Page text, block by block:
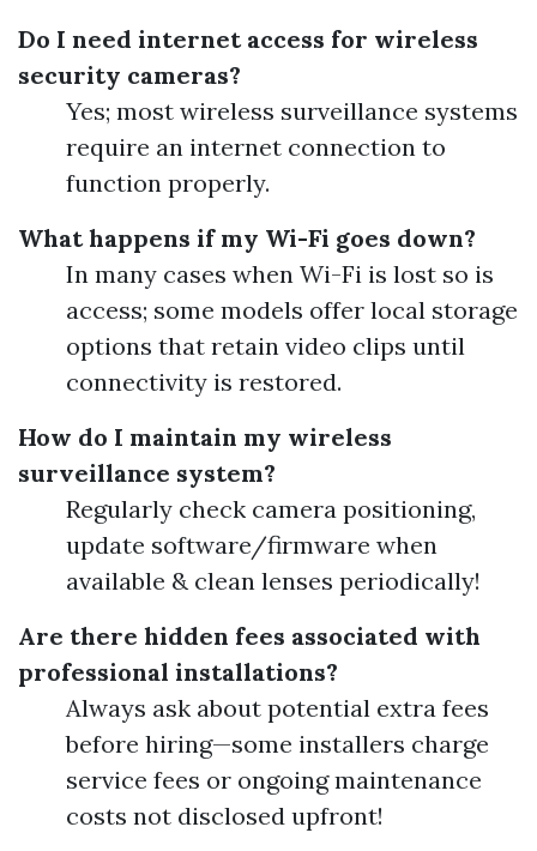
Do I need internet access for wireless
security cameras?
Yes; most wireless surveillance systems
require an internet connection to
function properly.
What happens if my Wi-Fi goes down?
In many cases when Wi-Fi is lost so is
access; some models offer local storage
options that retain video clips until
connectivity is restored.
How do I maintain my wireless
surveillance system?
Regularly check camera positioning,
update software/firmware when
available & clean lenses periodically!
Are there hidden fees associated with
professional installations?
Always ask about potential extra fees
before hiring—some installers charge
service fees or ongoing maintenance
costs not disclosed upfront!